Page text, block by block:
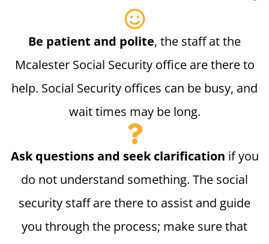
Be patient and polite, the staff at the
Mcalester Social Security office are there to
help. Social Security offices can be busy, and
wait times may be long.
Ask questions and seek clarification if you
do not understand something. The social
security staff are there to assist and guide
you through the process; make sure that